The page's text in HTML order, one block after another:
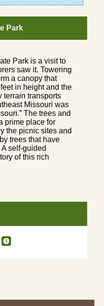
Park
Park is a visit to
saw it. Towering
a canopy that
in height and the
terrain transports
Missouri was
The trees and
prime place for
the picnic sites and
trees that have
self-guided
of this rich